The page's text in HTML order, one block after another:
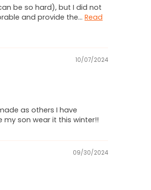
be so hard), but I did not
and provide the... Read
10/07/2024
as others I have
son wear it this winter!!
09/30/2024